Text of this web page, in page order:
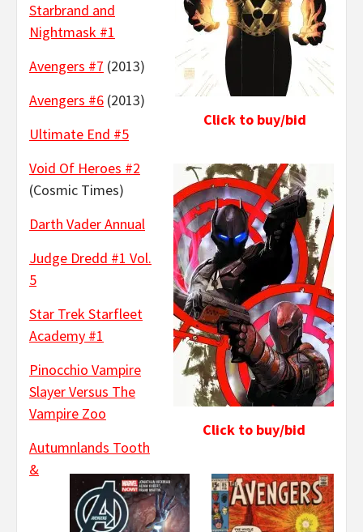
Click to buy/bid
Click to buy/bid
Starbrand and
Nightmask #1
Avengers #7 (2013)
Avengers #6 (2013)
Ultimate End #5
Void Of Heroes #2
(Cosmic Times)
Darth Vader Annual
Judge Dredd #1 Vol.
5
Star Trek Starfleet
Academy #1
Pinocchio Vampire
Slayer Versus The
Vampire Zoo
Autumnlands Tooth
&